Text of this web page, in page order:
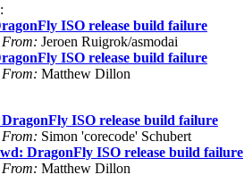
:
ISO release build failure
From: Jeroen Ruigrok/asmodai
ISO release build failure
From: Matthew Dillon
ISO release build failure
From: Simon 'corecode' Schubert
DragonFly ISO release build failure
From: Matthew Dillon